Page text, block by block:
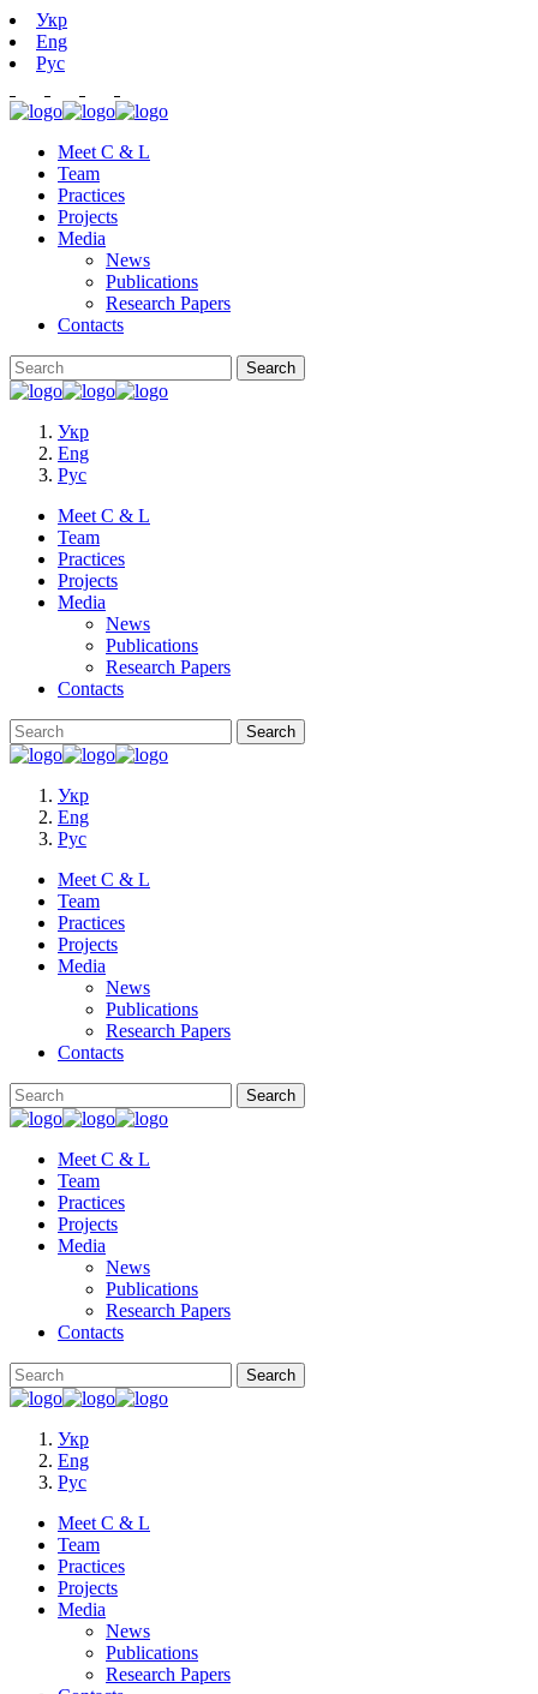
Укр
Eng
Рус
Meet C & L
Team
Practices
Projects
Media
News
Publications
Research Papers
Contacts
Укр
Eng
Рус
Meet C & L
Team
Practices
Projects
Media
News
Publications
Research Papers
Contacts
Укр
Eng
Рус
Meet C & L
Team
Practices
Projects
Media
News
Publications
Research Papers
Contacts
Meet C & L
Team
Practices
Projects
Media
News
Publications
Research Papers
Contacts
Укр
Eng
Рус
Meet C & L
Team
Practices
Projects
Media
News
Publications
Research Papers